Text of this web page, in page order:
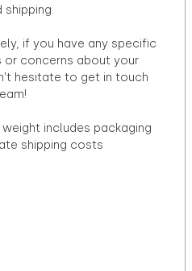
shipping.
if you have any specific
or concerns about your
hesitate to get in touch
includes packaging
shipping costs